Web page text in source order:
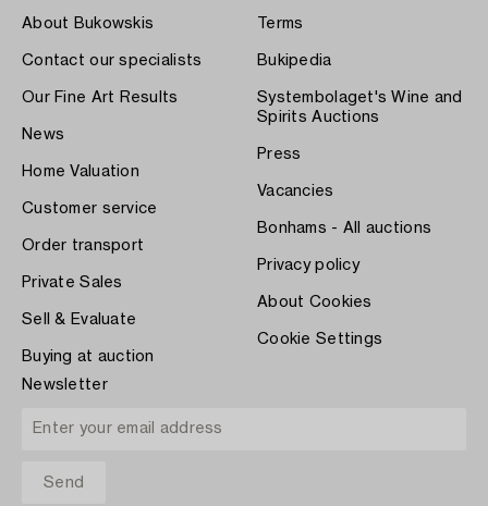
About Bukowskis
Contact our specialists
Our Fine Art Results
News
Home Valuation
Customer service
Order transport
Private Sales
Sell & Evaluate
Buying at auction
Terms
Bukipedia
Systembolaget's Wine and
Spirits Auctions
Press
Vacancies
Bonhams - All auctions
Privacy policy
About Cookies
Cookie Settings
Newsletter